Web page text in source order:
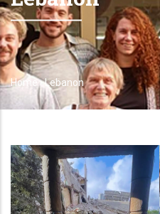
Breadcrumb
Home -Lebanon